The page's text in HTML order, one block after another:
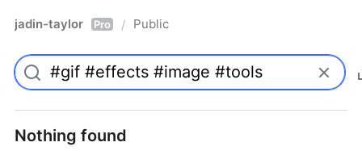
jadin-taylor Pro / Public
Nothing found